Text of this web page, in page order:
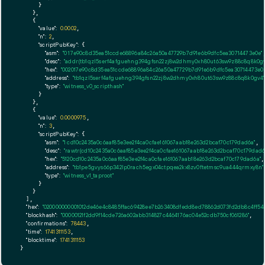
      }
    },
    {
"value": 0.0002,
"n": 2
"scriptPubKey": {
"asm": "0 17e90c8d35ea51ccde68896a84c26a50a47729b7d91e6b9dfc5ea30714473e0e"
"desc":
"hex":
"address": "tb1qzl5serf4afguehng394gfsn22zj8w2dhmy0xh80ut63sw9z88c8q8k0gv4"
"type": "witness_v0_scripthash"
      }
    },
    {
"value": 0.0000975
"n": 3
"scriptPubKey": {
"asm": "1 cd10c2435a0c6aaf85e3ee2f4ca0cfae161067aab18e263d2bcaf70c179dad6a"
"desc":
"hex": "5120cd10c2435a0c6aaf85e3ee2f4ca0cfae161067aab18e263d2bcaf70c179dad6a",
"address": "tb1pe5gvys66p342lp0rach5egx04ctpqea2kx8zv0ftetmsc9ua444qrmxy8n"
"type": "witness_v1_taproot"
      }
    }
  ],
"hex":
"blockhash": "00000121f2dd9f14cde726a602abb314827c4464176ac04e52cdb750cf061286"
"confirmations": 78443
"time": 1741311153,
"blocktime": 1741311153
}